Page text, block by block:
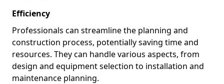
Efficiency
Professionals can streamline the planning and
construction process, potentially saving time and
resources. They can handle various aspects, from
design and equipment selection to installation and
maintenance planning.